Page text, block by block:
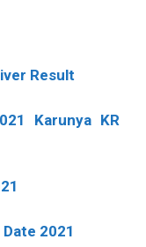
Result
Karunya KR
2021